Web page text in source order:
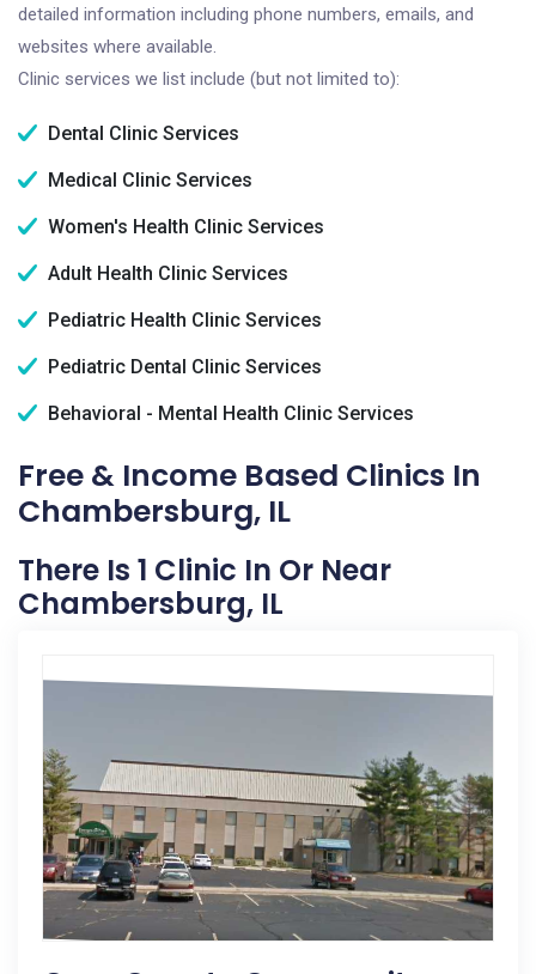
detailed information including phone numbers, emails, and
websites where available.
Clinic services we list include (but not limited to):
Dental Clinic Services
Medical Clinic Services
Women's Health Clinic Services
Adult Health Clinic Services
Pediatric Health Clinic Services
Pediatric Dental Clinic Services
Behavioral - Mental Health Clinic Services
Free & Income Based Clinics In
Chambersburg, IL
There Is 1 Clinic In Or Near
Chambersburg, IL